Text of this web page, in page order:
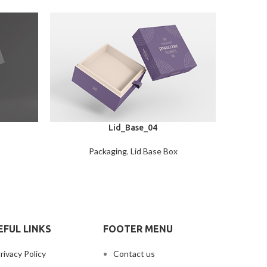
Lid_Base_04
Packaging, Lid Base Box
LINKS
Policy
FOOTER MENU
Contact us